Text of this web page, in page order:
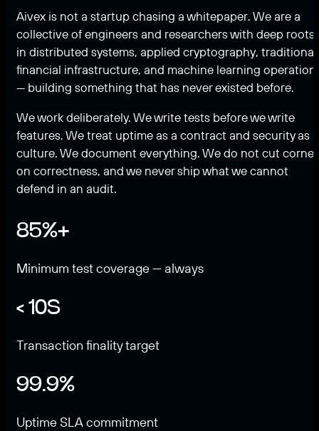
Aivex is not a startup chasing a whitepaper. We are a
collective of engineers and researchers with deep roots
in distributed systems, applied cryptography, traditional
financial infrastructure, and machine learning
— building something that has never existed before.
We work deliberately. We write tests before we write
features. We treat uptime as a contract and security as a
culture. We document everything. We do not cut
on correctness, and we never ship what we cannot
defend in an audit.
85%+
Minimum test coverage — always
< 10S
Transaction finality target
99.9%
Uptime SLA commitment